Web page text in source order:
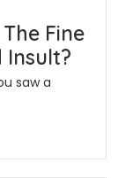
Fine
Insult?
saw a